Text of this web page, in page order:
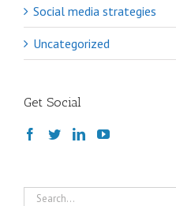
Social media strategies
Uncategorized
Get Social
Search